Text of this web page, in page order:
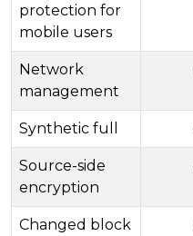
protection for
mobile users
Network
management
Synthetic full
Source-side
encryption
Changed block